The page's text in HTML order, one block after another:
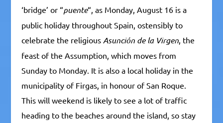
‘bridge’ or “puente“, as Monday, August 16 is a
public holiday throughout Spain, ostensibly to
celebrate the religious Asunción de la Virgen, the
feast of the Assumption, which moves from
Sunday to Monday. It is also a local holiday in the
municipality of Firgas, in honour of San Roque.
This will weekend is likely to see a lot of traffic
heading to the beaches around the island, so stay